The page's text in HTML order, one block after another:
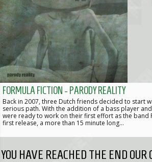
FORMULA FICTION - PARODY REALITY
Back in 2007, three Dutch friends decided to start
serious path. With the addition of a bass player
were ready to work on their first effort as the band
first release, a more than 15 minute long…
YOU HAVE REACHED THE END OUR